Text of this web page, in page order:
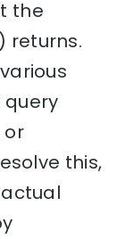
the
returns.
query
or
this,